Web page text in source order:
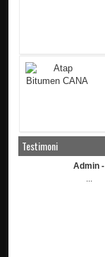
Testimoni
Admin -
...